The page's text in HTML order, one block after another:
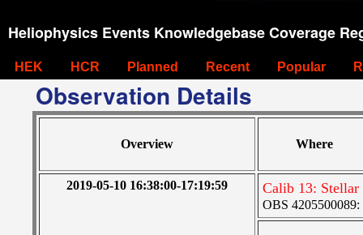
Heliophysics Events Knowledgebase Coverage
HEK HCR Planned Recent Popular
Observation Details
Overview Where
2019-05-10 16:38:00-17:19:59 Calib 13:
OBS